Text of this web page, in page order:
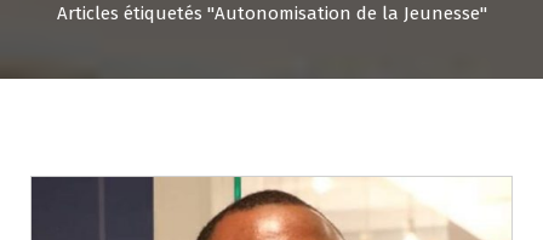
Articles étiquetés "Autonomisation de la Jeunesse"